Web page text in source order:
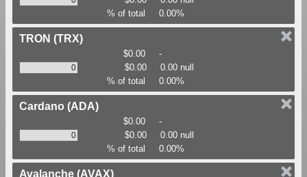
% of total
0.00%
TRON (TRX)
$0.00
-
$0.00
0.00 null
% of total
0.00%
Cardano (ADA)
$0.00
-
$0.00
0.00 null
% of total
0.00%
Avalanche (AVAX)